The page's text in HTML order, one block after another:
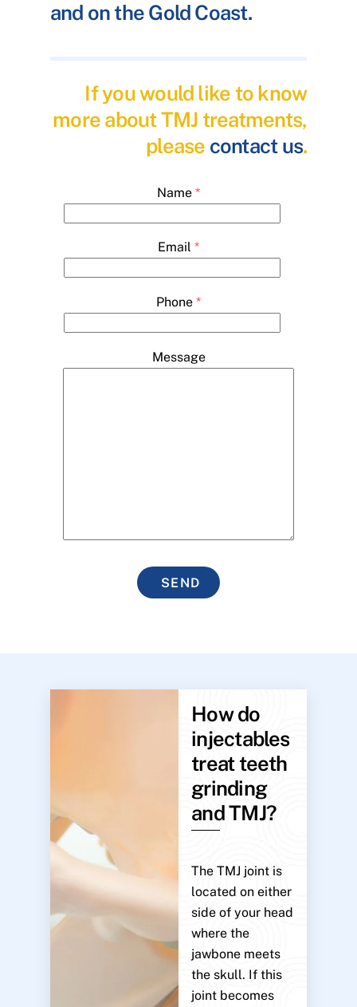
and on the Gold Coast.
If you would like to know
more about TMJ treatments,
please contact us.
Name *
Email *
Phone *
Message
SEND
How do
injectables
treat teeth
grinding
and TMJ?
The TMJ joint is
located on either
side of your head
where the
jawbone meets
the skull. If this
joint becomes